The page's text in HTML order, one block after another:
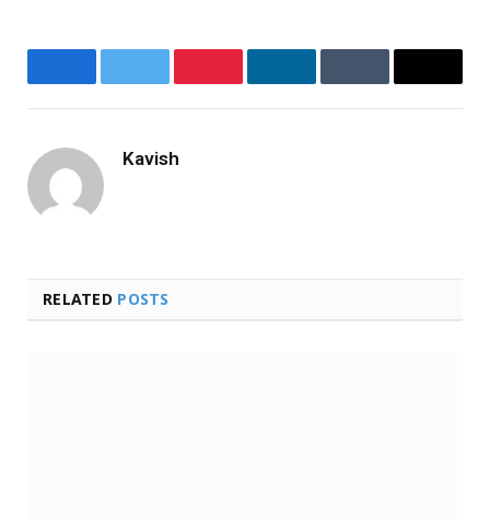
FacebookTwitter PinterestLinkedInTumblr Email
Kavish
RELATED POSTS